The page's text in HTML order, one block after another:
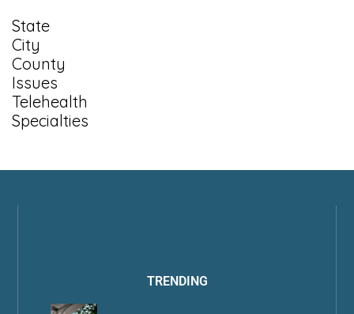
State
City
County
Issues
Telehealth
Specialties
TRENDING